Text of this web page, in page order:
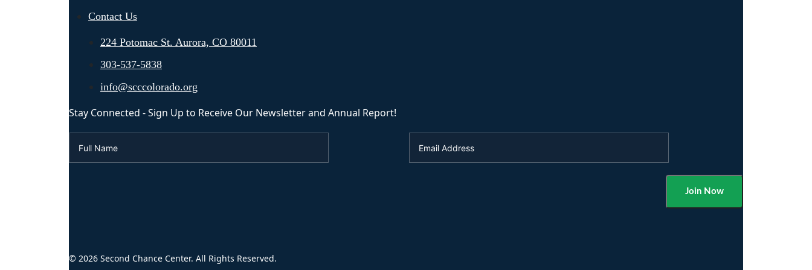
Contact Us
224 Potomac St. Aurora, CO 80011
303-537-5838
info@scccolorado.org
Stay Connected - Sign Up to Receive Our Newsletter and Annual Report!
© 2026 Second Chance Center. All Rights Reserved.